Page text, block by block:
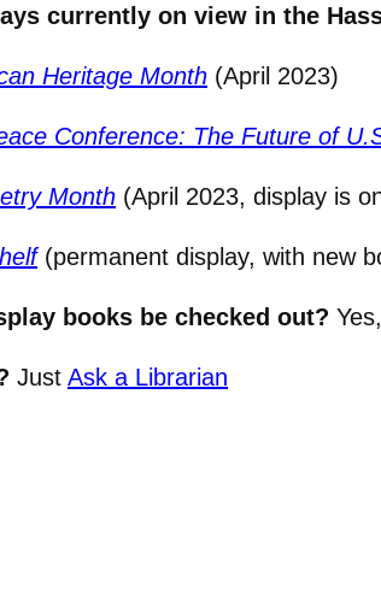
currently on view in the
Heritage Month (April 2023)
Conference: The Future of
Month (April 2023, display is
(permanent display, with new
books be checked out?
Just Ask a Librarian